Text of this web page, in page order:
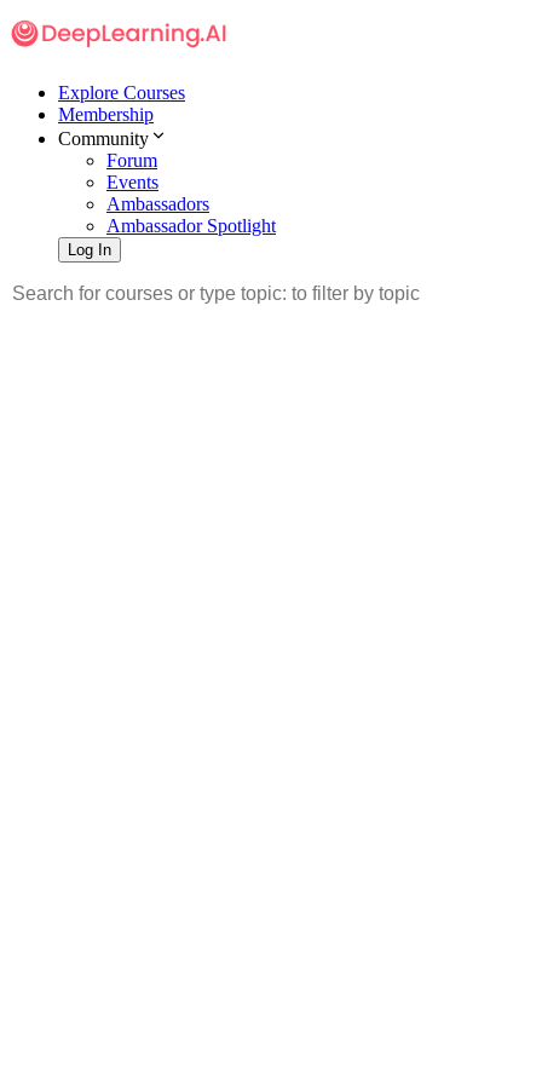
Explore Courses
Membership
Community
Forum
Events
Ambassadors
Ambassador Spotlight
Log In